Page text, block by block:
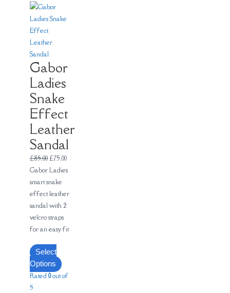
Gabor
Ladies
Snake
Effect
Leather
Sandal
£85.00£75.00
Gabor Ladies
smart snake
effect leather
sandal with 2
velcro straps
for an easy fit
Select
Options
Rated0out of
5